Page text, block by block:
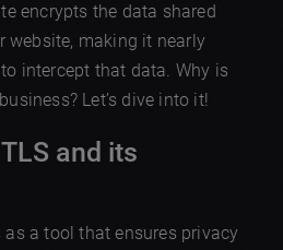
encrypts the data shared
website, making it nearly
intercept that data. Why is
Let’s dive into it!
and its
as a tool that ensures privacy